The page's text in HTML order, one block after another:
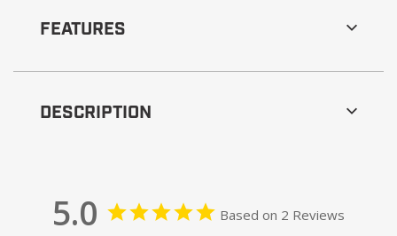
FEATURES
DESCRIPTION
5.0 Based on 2 Reviews